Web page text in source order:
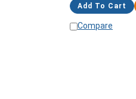
Add To Cart
Compare